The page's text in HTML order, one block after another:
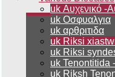
uk Αυχενικό -
uk Οσφυαλγια
uk αρθριτιδα
uk Riksi
uk Riksi
uk Tenontitida
uk Riksh